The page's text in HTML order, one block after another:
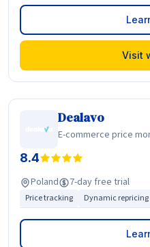
Visit
Dealavo
E-commerce price
8.4
Poland 7-day free trial
Price tracking Dynamic repricing